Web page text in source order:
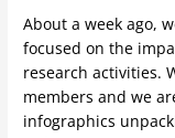
About a week ago,
focused on the
research activities.
members and we
infographics